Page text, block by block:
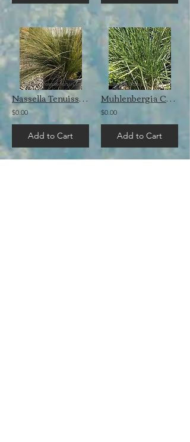
Nassella Tenuissima
$0.00
Add to Cart
Muhlenbergia Capillaris
$0.00
Add to Cart